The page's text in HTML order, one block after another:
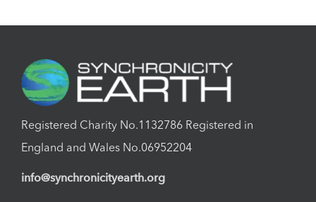
Registered Charity No.1132786 Registered in
England and Wales No.06952204
info@synchronicityearth.org